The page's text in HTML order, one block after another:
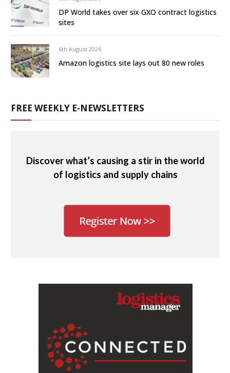
DP World takes over six GXO contract logistics
sites
6th August 2026
Amazon logistics site lays out 80 new roles
FREE WEEKLY E-NEWSLETTERS
Discover what’s causing a stir in the world
of logistics and supply chains